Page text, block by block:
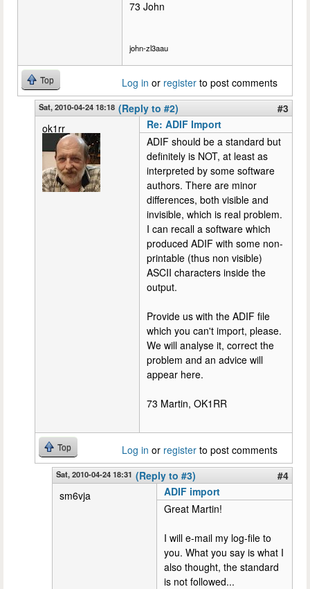
73 John
john-zl3aau
Top Log in or register to post comments
Sat, 2010-04-24 18:18 (Reply to #2)
#3
ok1rr
Re: ADIF Import
ADIF should be a standard but
definitely is NOT, at least as
interpreted by some software
authors. There are minor
differences, both visible and
invisible, which is real problem.
I can recall a software which
produced ADIF with some non-
printable (thus non visible)
ASCII characters inside the
output.
Provide us with the ADIF file
which you can't import, please.
We will analyse it, correct the
problem and an advice will
appear here.
73 Martin, OK1RR
Top Log in or register to post comments
Sat, 2010-04-24 18:31 (Reply to #3)
#4
sm6vja
ADIF import
Great Martin!
I will e-mail my log-file to
you. What you say is what I
also thought, the standard
is not followed...